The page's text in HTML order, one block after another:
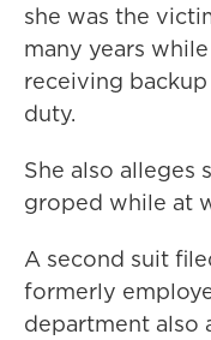
she was the
many years
receiving
duty.
She also alleges
groped while at
A second suit
formerly
department also